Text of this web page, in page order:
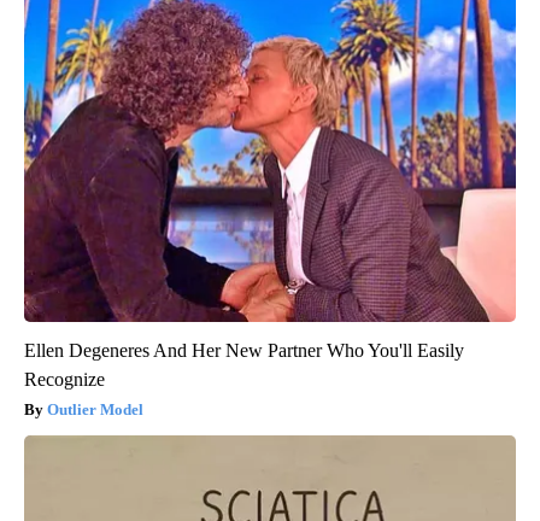
Ellen Degeneres And Her New Partner Who You'll Easily
Recognize
Outlier Model